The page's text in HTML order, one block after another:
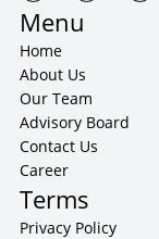
Menu
Home
About Us
Our Team
Advisory Board
Contact Us
Career
Terms
Privacy Policy